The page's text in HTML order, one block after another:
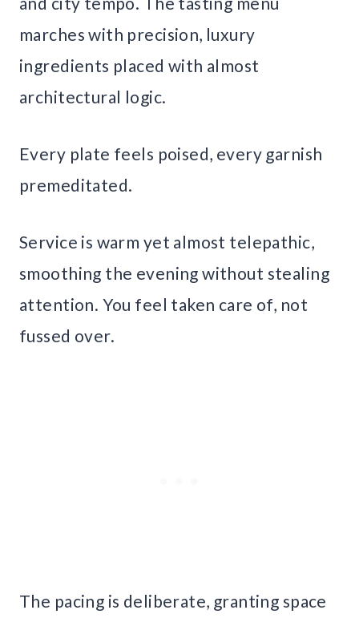
marches with precision, luxury
ingredients placed with almost
architectural logic.
Every plate feels poised, every garnish
premeditated.
Service is warm yet almost telepathic,
smoothing the evening without stealing
attention. You feel taken care of, not
fussed over.
The pacing is deliberate, granting space